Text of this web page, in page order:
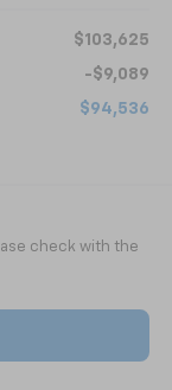
$103,625
-$9,089
$94,536
check with the